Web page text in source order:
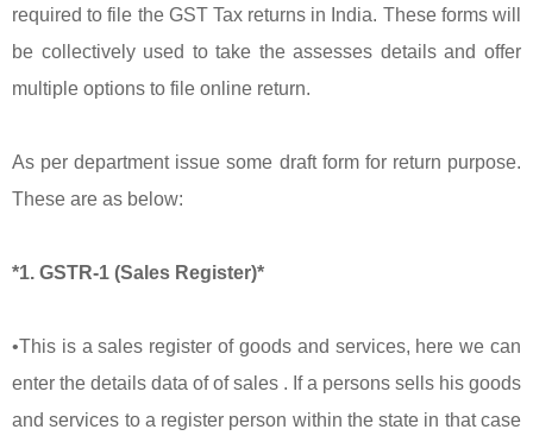
required to file the GST Tax returns in India. These forms will
be collectively used to take the assesses details and offer
multiple options to file online return.
As per department issue some draft form for return purpose.
These are as below:
*1. GSTR-1 (Sales Register)*
•This is a sales register of goods and services, here we can
enter the details data of of sales . If a persons sells his goods
and services to a register person within the state in that case